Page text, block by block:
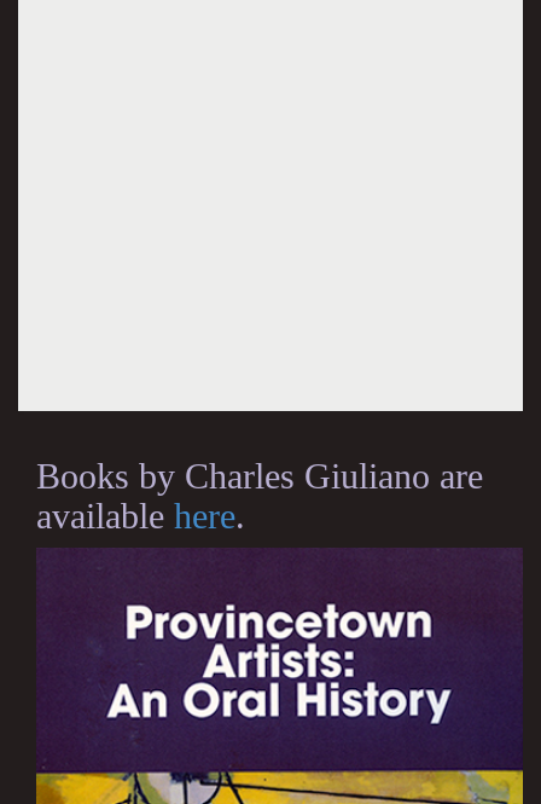
Books by Charles Giuliano are
available here.